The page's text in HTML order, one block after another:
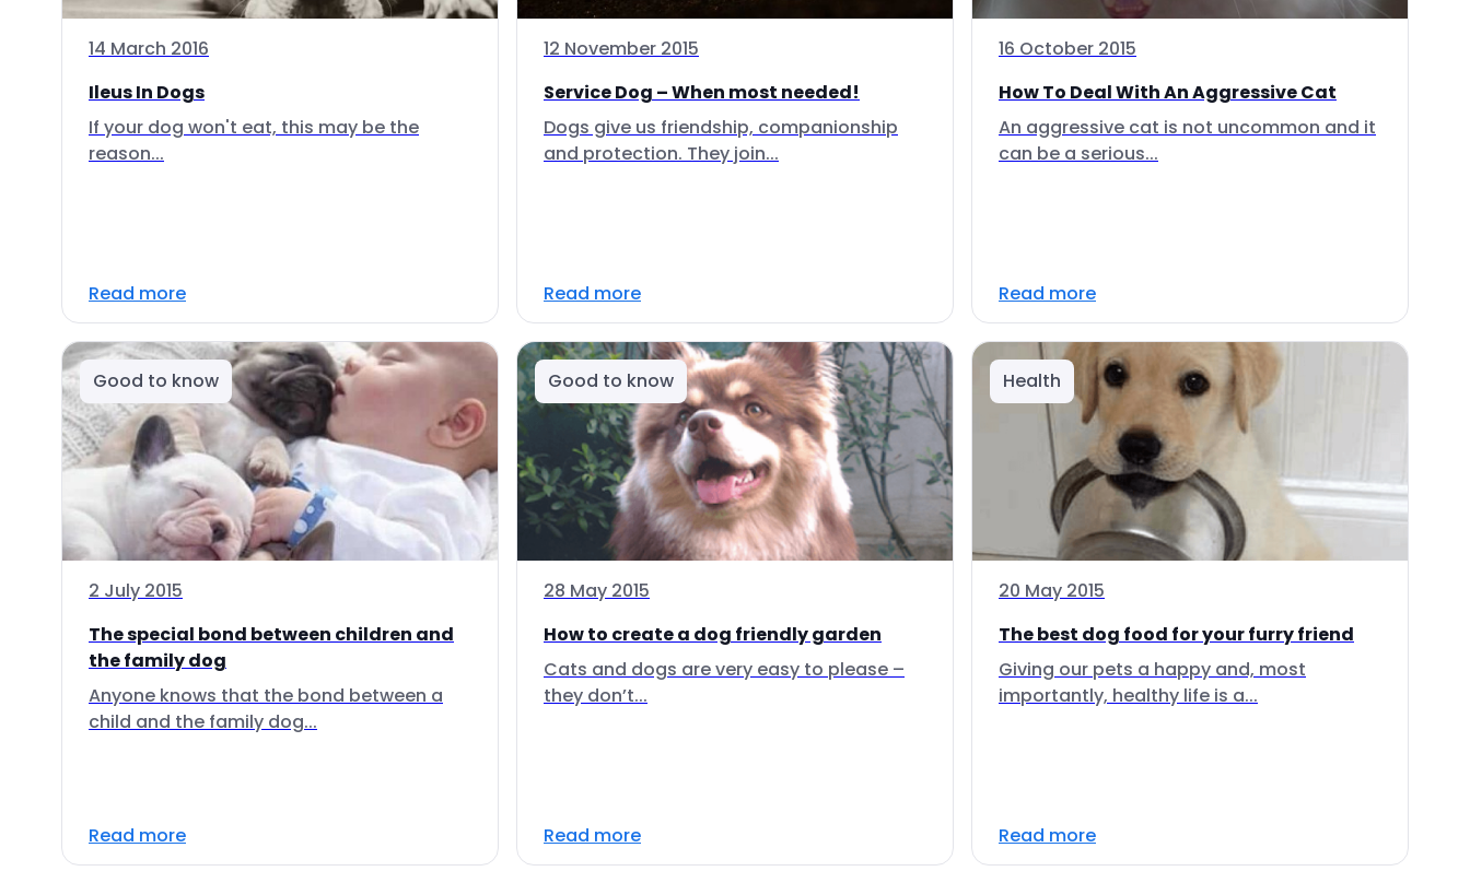
14 March 2016
Ileus In Dogs
If your dog won't eat, this may be the
reason...
Read more
12 November 2015
Service Dog – When most needed!
Dogs give us friendship, companionship
and protection. They join...
Read more
16 October 2015
How To Deal With An Aggressive Cat
An aggressive cat is not uncommon and it
can be a serious...
Read more
Good to know
2 July 2015
The special bond between children and
the family dog
Anyone knows that the bond between a
child and the family dog...
Read more
Good to know
28 May 2015
How to create a dog friendly garden
Cats and dogs are very easy to please –
they don’t...
Read more
Health
20 May 2015
The best dog food for your furry friend
Giving our pets a happy and, most
importantly, healthy life is a...
Read more